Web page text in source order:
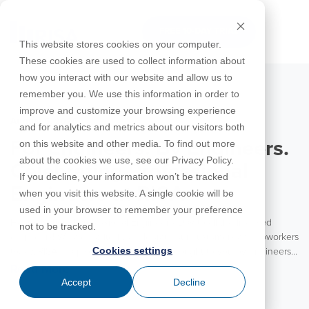
This website stores cookies on your computer.
These cookies are used to collect information about
how you interact with our website and allow us to
remember you. We use this information in order to
improve and customize your browsing experience
and for analytics and metrics about our visitors both
on this website and other media. To find out more
about the cookies we use, see our Privacy Policy.
If you decline, your information won’t be tracked
when you visit this website. A single cookie will be
used in your browser to remember your preference
not to be tracked.
Cookies settings
Accept Decline
main
content.
FREE 10-DAY TRIAL
Products
RISA-3D
RISAFoundation
RISAConnection
RISA-2D
RISACalc
ADAPT-
PT/RC
ADAPT-
Utilities
Education
For
For
Instructors
Complete
RISA
Suite for
Educational
Licenses
Webinars
Tips &
Tricks
Design
Codes
Case
Studies
Cloud
Licensing
Training
Courses
Downloads
Licensing
Support
Customer
Portal
Product
Documentation
System
Requirements
Specifications
Online
Help
Support
Contact
Careers
Nemetschek
License
Agreement
Privacy Policy
Partners
August 5, 2026
For Engineers. By Engineers.
Celebrating Professional
Engineers at RISA
Happy National Professional Engineer’s Day to all the licensed
With the vast majority of our team coming from an engineering
background, RISA is truly an engineering partner to our customers.
We value the experience and insights these engineers bring to each
Read More